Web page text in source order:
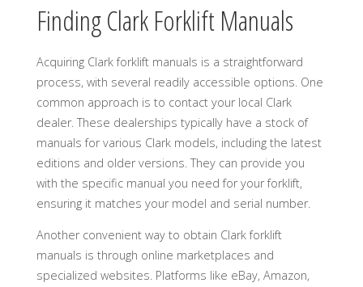
Finding Clark Forklift Manuals
Acquiring Clark forklift manuals is a straightforward
process, with several readily accessible options. One
common approach is to contact your local Clark
dealer. These dealerships typically have a stock of
manuals for various Clark models, including the latest
editions and older versions. They can provide you
with the specific manual you need for your forklift,
ensuring it matches your model and serial number.
Another convenient way to obtain Clark forklift
manuals is through online marketplaces and
specialized websites. Platforms like eBay, Amazon,